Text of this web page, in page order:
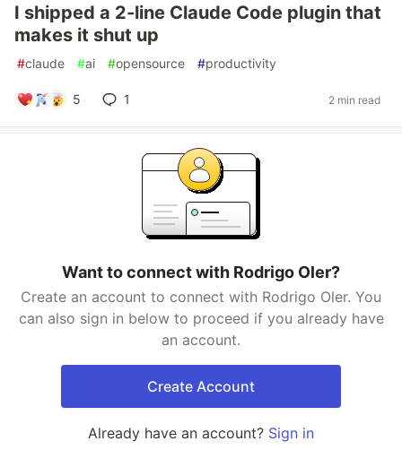
I shipped a 2-line Claude Code plugin that
makes it shut up
#claude #ai #opensource #productivity
5 1 2 min read
Want to connect with Rodrigo Oler?
Create an account to connect with Rodrigo Oler. You
can also sign in below to proceed if you already have
an account.
Create Account
Already have an account? Sign in